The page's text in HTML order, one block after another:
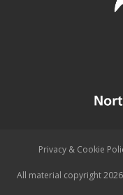
Privacy & Cookie
All material copyright